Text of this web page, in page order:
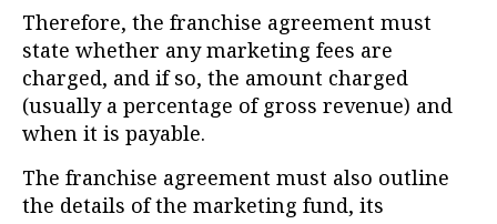
Therefore, the franchise agreement must
state whether any marketing fees are
charged, and if so, the amount charged
(usually a percentage of gross revenue) and
when it is payable.
The franchise agreement must also outline
the details of the marketing fund, its